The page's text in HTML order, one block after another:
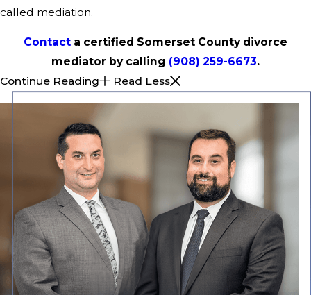
called mediation.
Contact a certified Somerset County divorce
mediator by calling (908) 259-6673.
Continue Reading
Read Less